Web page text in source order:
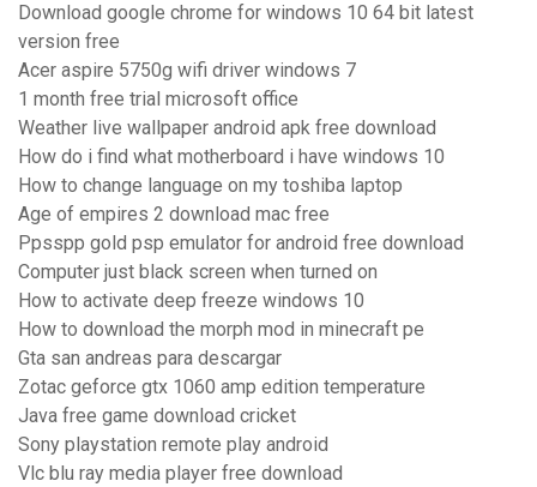
Download google chrome for windows 10 64 bit latest
version free
Acer aspire 5750g wifi driver windows 7
1 month free trial microsoft office
Weather live wallpaper android apk free download
How do i find what motherboard i have windows 10
How to change language on my toshiba laptop
Age of empires 2 download mac free
Ppsspp gold psp emulator for android free download
Computer just black screen when turned on
How to activate deep freeze windows 10
How to download the morph mod in minecraft pe
Gta san andreas para descargar
Zotac geforce gtx 1060 amp edition temperature
Java free game download cricket
Sony playstation remote play android
Vlc blu ray media player free download